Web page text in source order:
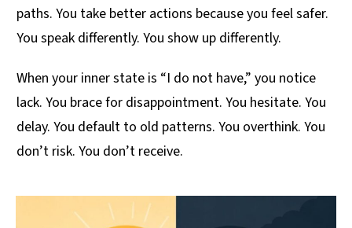
paths. You take better actions because you feel safer.
You speak differently. You show up differently.
When your inner state is “I do not have,” you notice
lack. You brace for disappointment. You hesitate. You
delay. You default to old patterns. You overthink. You
don’t risk. You don’t receive.